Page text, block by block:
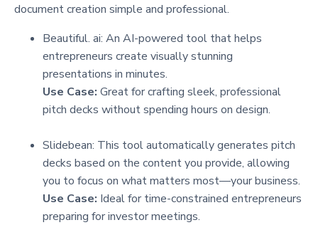
document creation simple and professional.
Beautiful. ai: An AI-powered tool that helps
entrepreneurs create visually stunning
presentations in minutes.
Use Case: Great for crafting sleek, professional
pitch decks without spending hours on design.
Slidebean: This tool automatically generates pitch
decks based on the content you provide, allowing
you to focus on what matters most—your business.
Use Case: Ideal for time-constrained entrepreneurs
preparing for investor meetings.